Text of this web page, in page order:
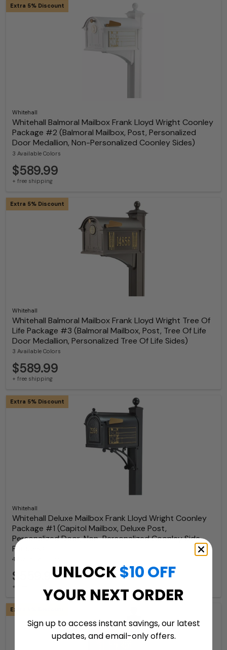
Whitehall
Whitehall Balmoral Mailbox Frank Lloyd Wright Coonley
Package #2 (Balmoral Mailbox, Post, Personalized
Door Medallion, Non-Personalized Coonley Sides)
3 Available Colors
Extra 5% Discount
$589.99
+ free shipping
Whitehall
Whitehall Balmoral Mailbox Frank Lloyd Wright Tree Of
Life Package #3 (Balmoral Mailbox, Post, Tree Of Life
Door Medallion, Personalized Tree Of Life Sides)
3 Available Colors
Extra 5% Discount
$589.99
+ free shipping
Whitehall
Whitehall Deluxe Mailbox Frank Lloyd Wright Coonley
Package #1 (Capitol Mailbox, Deluxe Post,
Personalized Door, Non-Personalized Coonley Side
Plaques)
4 Available Colors
Extra 5% Discount
$559.99
+ free shipping
Extra 5% Discount
UNLOCK$10 OFF
YOUR NEXT ORDER
Sign up to access instant savings, our latest
updates, and email-only offers.